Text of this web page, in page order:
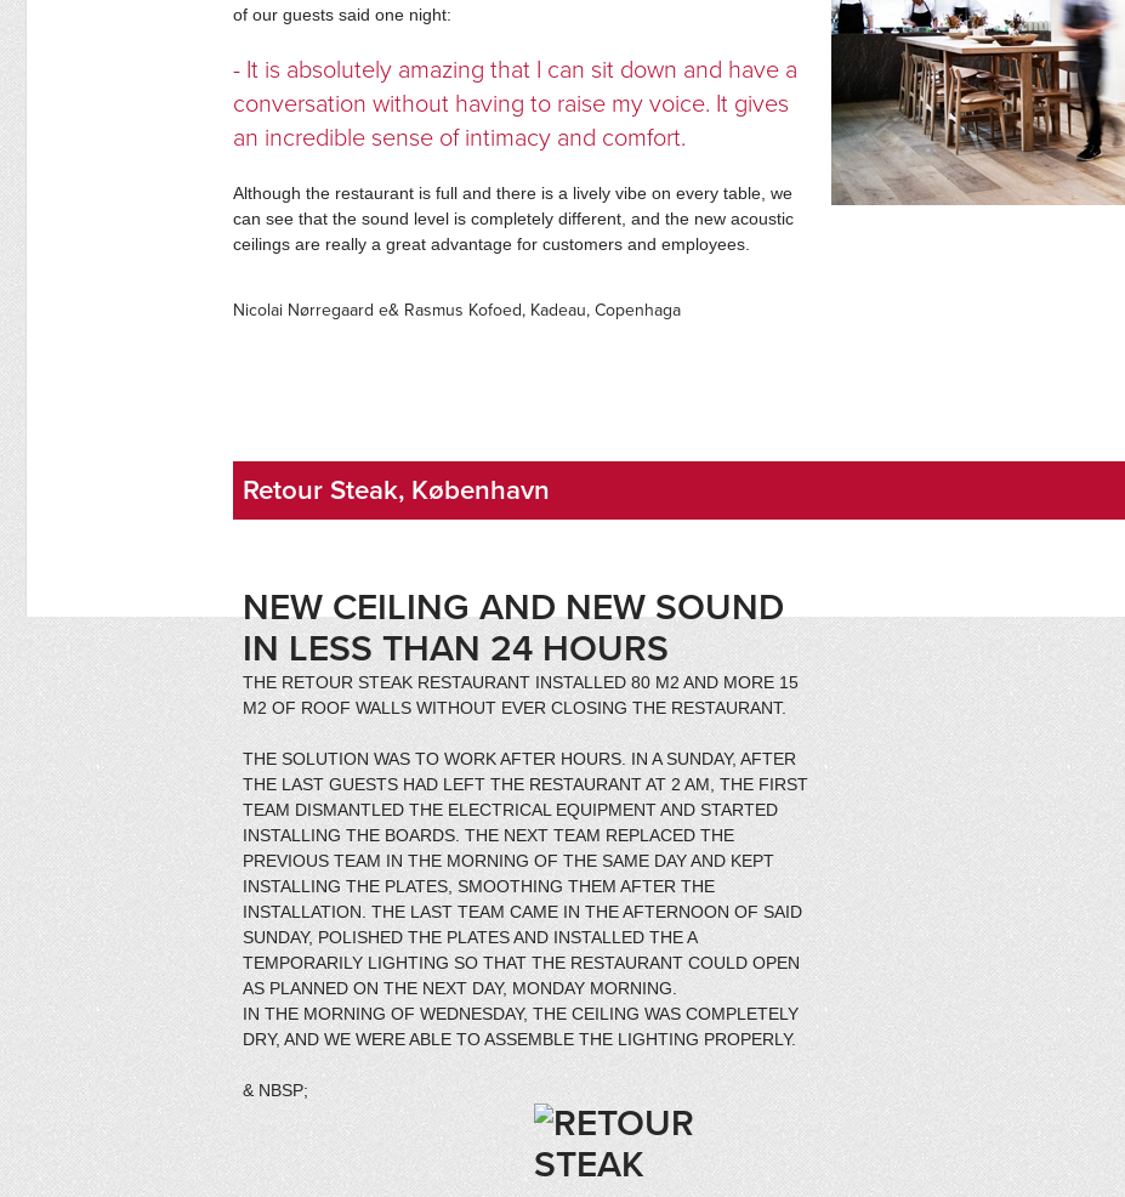
of our guests said one night:
- It is absolutely amazing that I can sit down and have a
conversation without having to raise my voice. It gives
an incredible sense of intimacy and comfort.
Although the restaurant is full and there is a lively vibe on every table, we
can see that the sound level is completely different, and the new acoustic
ceilings are really a great advantage for customers and employees.
Nicolai Nørregaard e& Rasmus Kofoed, Kadeau, Copenhaga
Retour Steak, København
NEW CEILING AND NEW SOUND
IN LESS THAN 24 HOURS
THE RETOUR STEAK RESTAURANT INSTALLED 80 M2 AND MORE 15
M2 OF ROOF WALLS WITHOUT EVER CLOSING THE RESTAURANT.
THE SOLUTION WAS TO WORK AFTER HOURS. IN A SUNDAY, AFTER
THE LAST GUESTS HAD LEFT THE RESTAURANT AT 2 AM, THE FIRST
TEAM DISMANTLED THE ELECTRICAL EQUIPMENT AND STARTED
INSTALLING THE BOARDS. THE NEXT TEAM REPLACED THE
PREVIOUS TEAM IN THE MORNING OF THE SAME DAY AND KEPT
INSTALLING THE PLATES, SMOOTHING THEM AFTER THE
INSTALLATION. THE LAST TEAM CAME IN THE AFTERNOON OF SAID
SUNDAY, POLISHED THE PLATES AND INSTALLED THE A
TEMPORARILY LIGHTING SO THAT THE RESTAURANT COULD OPEN
AS PLANNED ON THE NEXT DAY, MONDAY MORNING.
IN THE MORNING OF WEDNESDAY, THE CEILING WAS COMPLETELY
DRY, AND WE WERE ABLE TO ASSEMBLE THE LIGHTING PROPERLY.
& NBSP;